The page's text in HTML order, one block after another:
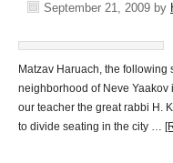
September 21, 2009 by
Matzav Haruach, the
neighborhood of Neve Yaakov
our teacher the great rabbi H.
to divide seating in the city …